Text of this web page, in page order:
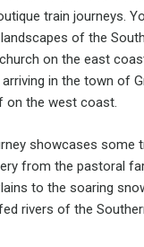
train journeys.
of the
on the east coast.
in the town of
on the west coast.
showcases some
from the pastoral
to the soaring
rivers of the